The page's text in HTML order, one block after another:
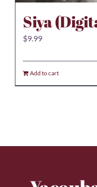
Siya
$9.99
Add to cart